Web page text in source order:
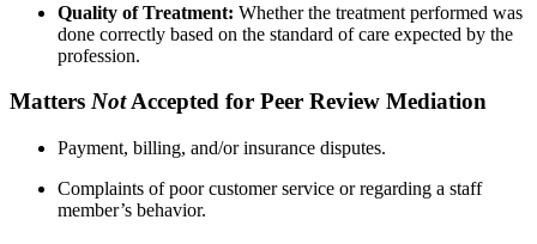
Quality of Treatment: Whether the treatment performed was
done correctly based on the standard of care expected by the
profession.
Matters NotAccepted for Peer Review Mediation
Payment, billing, and/or insurance disputes.
Complaints of poor customer service or regarding a staff
member’s behavior.